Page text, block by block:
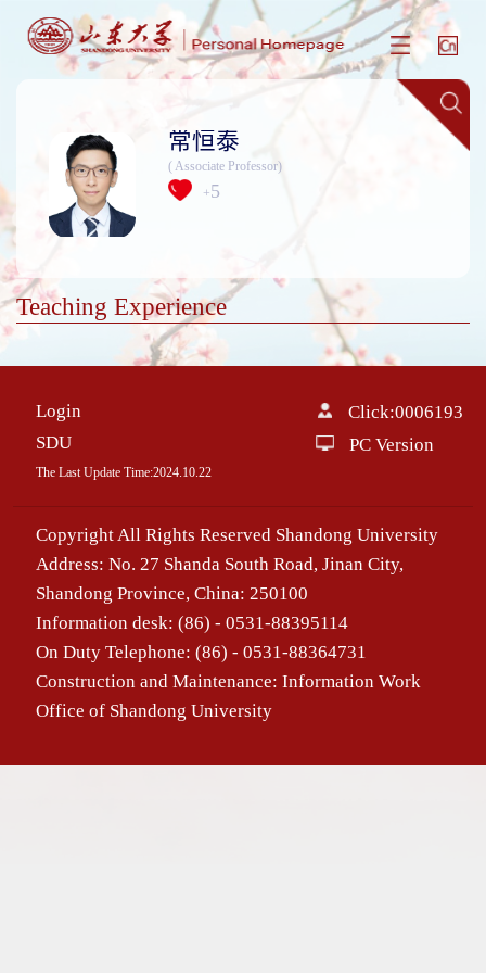
常恒泰
( Associate Professor)
+5
Teaching Experience
Login
SDU
The Last Update Time:2024.10.22
Click:0006193
PC Version
Copyright All Rights Reserved Shandong University
Address: No. 27 Shanda South Road, Jinan City,
Shandong Province, China: 250100
Information desk: (86) - 0531-88395114
On Duty Telephone: (86) - 0531-88364731
Construction and Maintenance: Information Work
Office of Shandong University